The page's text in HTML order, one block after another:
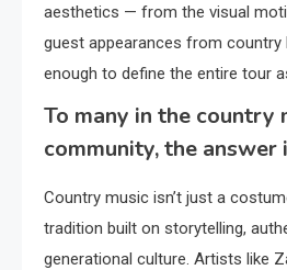
aesthetics — from the visual
guest appearances from country
enough to define the entire tour
To many in the country
community, the answer
Country music isn’t just a
tradition built on storytelling,
generational culture. Artists like